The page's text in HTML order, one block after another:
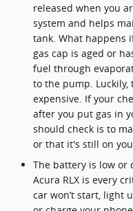
released when you
system and helps
tank. What happens
gas cap is aged or
fuel through
to the pump. Luckily,
expensive. If your
after you put gas in
should check is to
or that it's still on
The battery is low or
Acura RLX is every
car won’t start, light